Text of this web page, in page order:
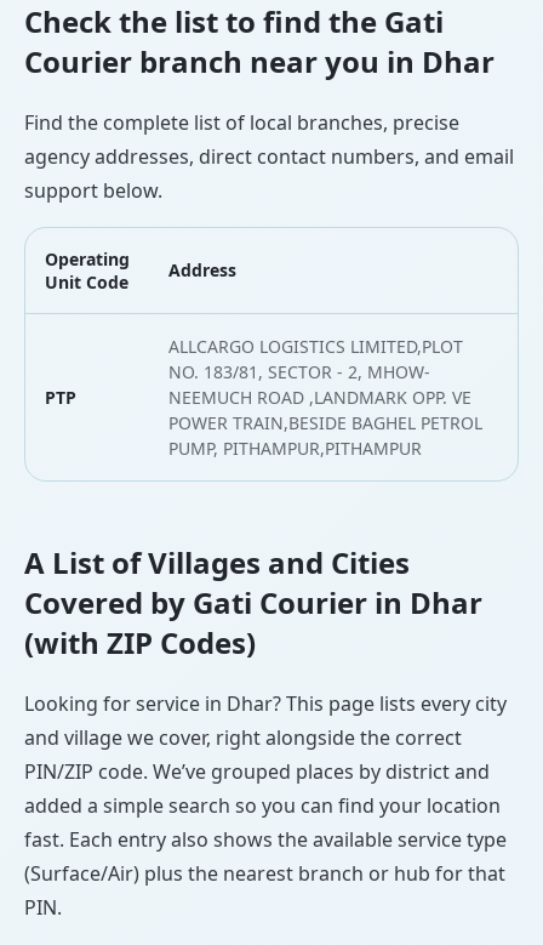
Check the list to find the Gati
Courier branch near you in Dhar
Find the complete list of local branches, precise
agency addresses, direct contact numbers, and email
support below.
Operating
Unit Code
Address
PTP
ALLCARGO LOGISTICS LIMITED,PLOT
NO. 183/81, SECTOR - 2, MHOW-
NEEMUCH ROAD ,LANDMARK OPP. VE
POWER TRAIN,BESIDE BAGHEL PETROL
PUMP, PITHAMPUR,PITHAMPUR
A List of Villages and Cities
Covered by Gati Courier in Dhar
(with ZIP Codes)
Looking for service in Dhar? This page lists every city
and village we cover, right alongside the correct
PIN/ZIP code. We’ve grouped places by district and
added a simple search so you can find your location
fast. Each entry also shows the available service type
(Surface/Air) plus the nearest branch or hub for that
PIN.